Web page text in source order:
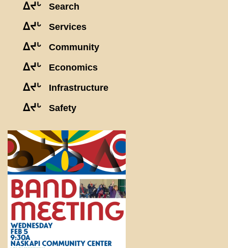
ᐃᔪᒡ Search
ᐃᔪᒡ Services
ᐃᔪᒡ Community
ᐃᔪᒡ Economics
ᐃᔪᒡ Infrastructure
ᐃᔪᒡ Safety